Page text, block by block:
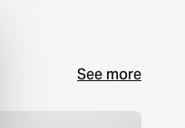
See more